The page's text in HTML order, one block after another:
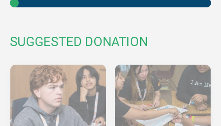
SUGGESTED DONATION